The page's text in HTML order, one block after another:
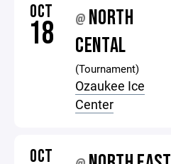
OCT
18 @ NORTH
CENTAL
(Tournament)
Ozaukee Ice
Center
OCT